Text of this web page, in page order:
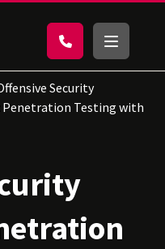
Security
Penetration Testing with